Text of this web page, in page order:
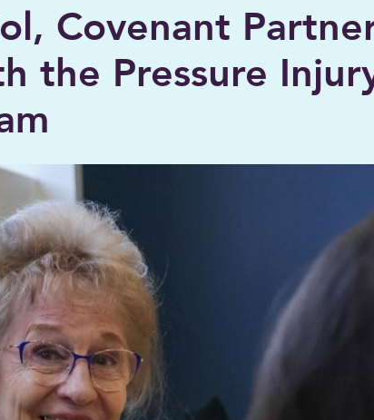
Covenant
the Pressure